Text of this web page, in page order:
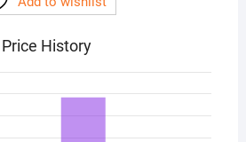
Price History